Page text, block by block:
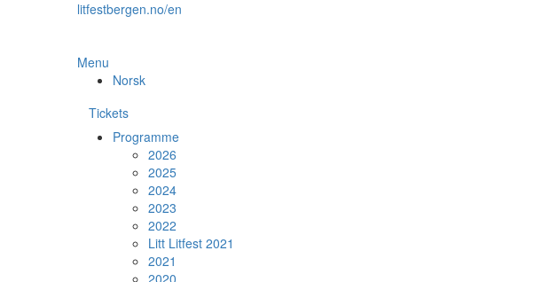
litfestbergen.no/en
Menu
Norsk
Tickets
Programme
2026
2025
2024
2023
2022
Litt Litfest 2021
2021
2020